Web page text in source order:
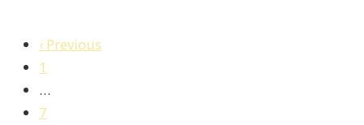
‹ Previous
1
…
7